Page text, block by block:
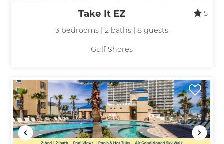
Take It EZ
5
3 bedrooms | 2 baths | 8 guests
Gulf Shores